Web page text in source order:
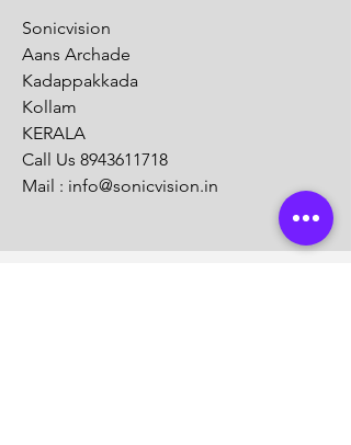
Sonicvision
Aans Archade
Kadappakkada
Kollam
KERALA
Call Us 8943611718
Mail : info@sonicvision.in